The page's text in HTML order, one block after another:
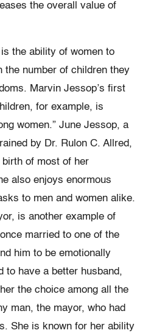
the overall value of
the ability of women to
the number of children they
Marvin Jessop’s first
for example, is
women.” June Jessop, a
by Dr. Rulon C. Allred,
of most of her
also enjoys enormous
to men and women alike.
is another example of
married to one of the
him to be emotionally
to have a better husband,
the choice among all the
man, the mayor, who had
She is known for her ability